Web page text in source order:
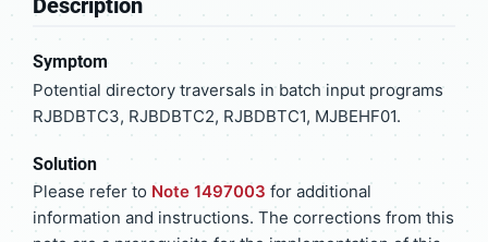
Description
Symptom
Potential directory traversals in batch input programs
RJBDBTC3, RJBDBTC2, RJBDBTC1, MJBEHF01.
Solution
Please refer to Note 1497003 for additional
information and instructions. The corrections from this